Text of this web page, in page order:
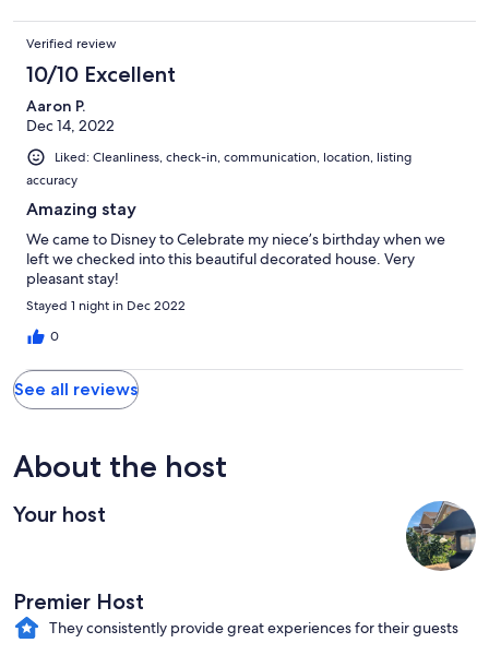
Verified review
10/10 Excellent
Aaron P.
Dec 14, 2022
Liked: Cleanliness, check-in, communication, location, listing
accuracy
Amazing stay
We came to Disney to Celebrate my niece’s birthday when we
left we checked into this beautiful decorated house. Very
pleasant stay!
Stayed 1 night in Dec 2022
0
See all reviews
About the host
Your host
Premier Host
They consistently provide great experiences for their guests